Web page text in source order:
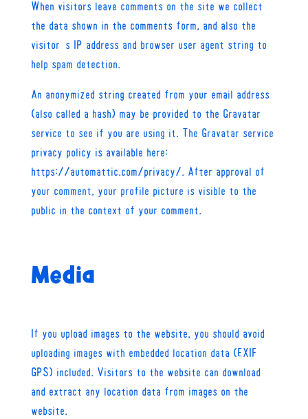
When visitors leave comments on the site we collect
the data shown in the comments form, and also the
visitor’s IP address and browser user agent string to
help spam detection.
An anonymized string created from your email address
(also called a hash) may be provided to the Gravatar
service to see if you are using it. The Gravatar service
privacy policy is available here:
https://automattic.com/privacy/. After approval of
your comment, your profile picture is visible to the
public in the context of your comment.
Media
If you upload images to the website, you should avoid
uploading images with embedded location data (EXIF
GPS) included. Visitors to the website can download
and extract any location data from images on the
website.